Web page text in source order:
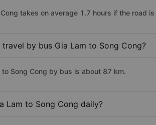
takes on average 1.7 hours if the road
by bus Gia Lam to Song Cong?
Song Cong by bus is about 87 km.
Lam to Song Cong daily?